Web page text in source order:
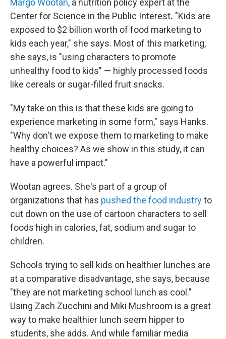
Margo Wootan, a nutrition policy expert at the
Center for Science in the Public Interest. "Kids are
exposed to $2 billion worth of food marketing to
kids each year," she says. Most of this marketing,
she says, is "using characters to promote
unhealthy food to kids" — highly processed foods
like cereals or sugar-filled fruit snacks.
"My take on this is that these kids are going to
experience marketing in some form," says Hanks.
"Why don't we expose them to marketing to make
healthy choices? As we show in this study, it can
have a powerful impact."
Wootan agrees. She's part of a group of
organizations that has pushed the food industryto
cut down on the use of cartoon characters to sell
foods high in calories, fat, sodium and sugar to
children.
Schools trying to sell kids on healthier lunches are
at a comparative disadvantage, she says, because
"they are not marketing school lunch as cool."
Using Zach Zucchini and Miki Mushroom is a great
way to make healthier lunch seem hipper to
students, she adds. And while familiar media